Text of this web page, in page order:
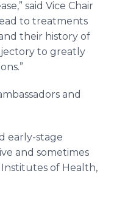
said Vice Chair
to treatments
their history of
to greatly
and
early-stage
and sometimes
of Health,